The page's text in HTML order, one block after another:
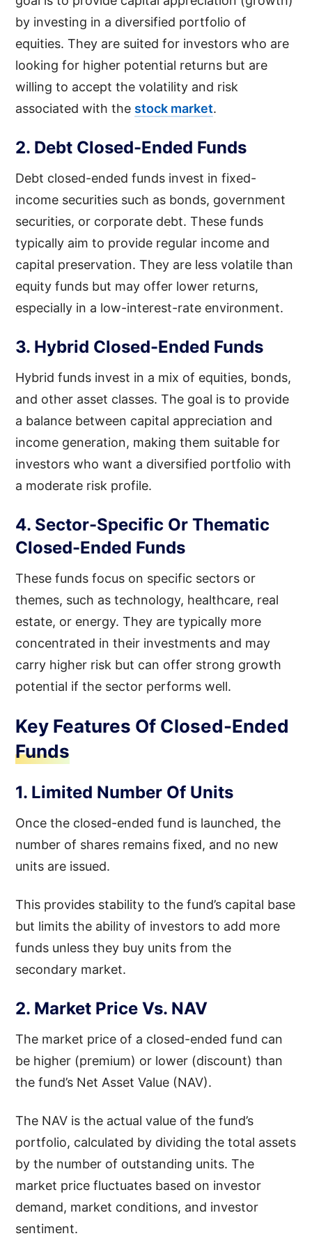
by investing in a diversified portfolio of
equities. They are suited for investors who are
looking for higher potential returns but are
willing to accept the volatility and risk
associated with the stock market.
2. Debt Closed-Ended Funds
Debt closed-ended funds invest in fixed-
income securities such as bonds, government
securities, or corporate debt. These funds
typically aim to provide regular income and
capital preservation. They are less volatile than
equity funds but may offer lower returns,
especially in a low-interest-rate environment.
3. Hybrid Closed-Ended Funds
Hybrid funds invest in a mix of equities, bonds,
and other asset classes. The goal is to provide
a balance between capital appreciation and
income generation, making them suitable for
investors who want a diversified portfolio with
a moderate risk profile.
4. Sector-Specific Or Thematic
Closed-Ended Funds
These funds focus on specific sectors or
themes, such as technology, healthcare, real
estate, or energy. They are typically more
concentrated in their investments and may
carry higher risk but can offer strong growth
potential if the sector performs well.
Key Features Of Closed-Ended
Funds
1. Limited Number Of Units
Once the closed-ended fund is launched, the
number of shares remains fixed, and no new
units are issued.
This provides stability to the fund’s capital base
but limits the ability of investors to add more
funds unless they buy units from the
secondary market.
2. Market Price Vs. NAV
The market price of a closed-ended fund can
be higher (premium) or lower (discount) than
the fund’s Net Asset Value (NAV).
The NAV is the actual value of the fund’s
portfolio, calculated by dividing the total assets
by the number of outstanding units. The
market price fluctuates based on investor
demand, market conditions, and investor
sentiment.